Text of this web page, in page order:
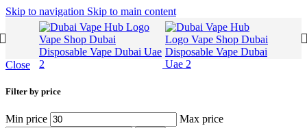
Skip to navigation Skip to main content
Close
Filter by price
Min price Max price